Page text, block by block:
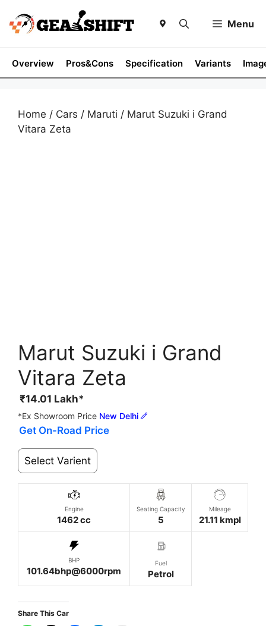
content
Menu
Overview Pros&Cons Specification Variants
Home / Cars / Maruti / Marut Suzuki i Grand
Vitara Zeta
Marut Suzuki i Grand
Vitara Zeta
₹14.01 Lakh*
*Ex Showroom Price New Delhi
Get On-Road Price
Select Varient
Engine
1462 cc
Seating Capacity
5
Mileage
21.11 kmpl
BHP
101.64bhp@6000rpm
Fuel
Petrol
Share This Car